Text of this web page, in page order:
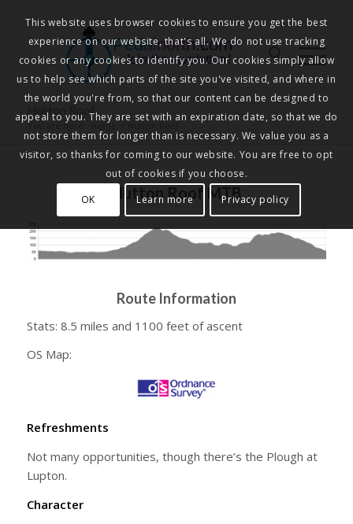
Pedalnorth.com
Join the revolution!
Hutton Roof
You are here: Home
Hutton Roof MTB
Route Information
Stats: 8.5 miles and 1100 feet of ascent
OS Map:
Refreshments
Not many opportunities, though there’s the Plough at
Lupton.
Character
This website uses browser cookies to ensure you get the best
experience on our website, that's all. We do not use tracking
cookies or any cookies to identify you. Our cookies simply allow
us to help see which parts of the site you've visited, and where in
the world you're from, so that our content can be designed to
appeal to you. They are set with an expiration date, so that we do
not store them for longer than is necessary. We value you as a
visitor, so thanks for coming to our website. You are free to opt
out of cookies if you choose.
OK
Learn more Privacy policy